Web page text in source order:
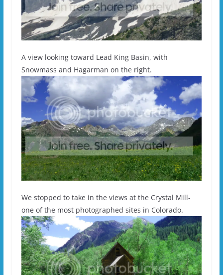
A view looking toward Lead King Basin, with
Snowmass and Hagarman on the right.
We stopped to take in the views at the Crystal Mill-
one of the most photographed sites in Colorado.